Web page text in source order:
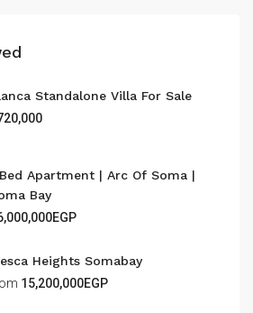
Standalone Villa For Sale
Apartment | Arc Of Soma |
Bay
Heights Somabay
15,200,000EGP